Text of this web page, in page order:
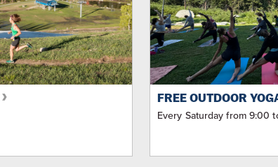
FREE OUTDOOR
Every Saturday from 9:00